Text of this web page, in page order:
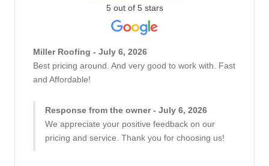
5 out of 5 stars
Miller Roofing - July 6, 2026
Best pricing around. And very good to work with. Fast
and Affordable!
Response from the owner - July 6, 2026
We appreciate your positive feedback on our
pricing and service. Thank you for choosing us!